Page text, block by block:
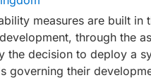
measures are built
through the
the decision to deploy a
governing their